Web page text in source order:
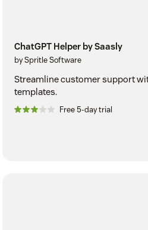
ChatGPT Helper by Saasly
by Spritle Software
Streamline customer support
templates.
Free 5-day trial